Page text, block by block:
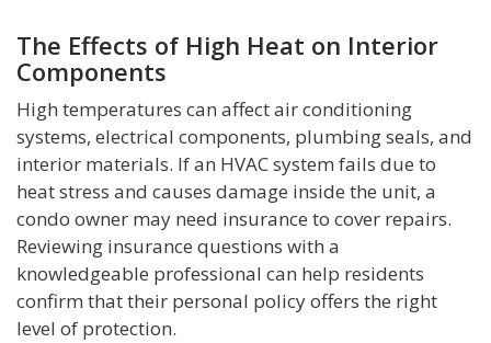
The Effects of High Heat on Interior
Components
High temperatures can affect air conditioning
systems, electrical components, plumbing seals, and
interior materials. If an HVAC system fails due to
heat stress and causes damage inside the unit, a
condo owner may need insurance to cover repairs.
Reviewing insurance questions with a
knowledgeable professional can help residents
confirm that their personal policy offers the right
level of protection.